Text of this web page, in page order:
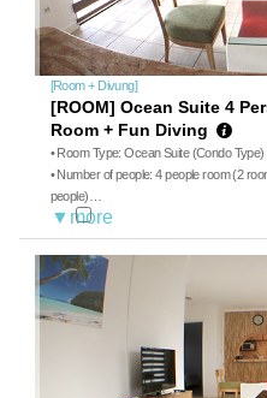
[Room + Divung]
[ROOM] Ocean Suite 4
Room + Fun Diving
• Room Type: Ocean Suite (Condo Type)
• Number of people: 4 people room (2
people)
• Diving: Boat diving, guide
• Meals: Breakfast, Lunch
※ Additional charge on-site payment for
4 people ($40 for 3 people, $75 for 3